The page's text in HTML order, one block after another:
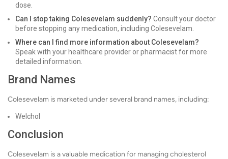
dose.
Can I stop taking Colesevelam suddenly? Consult your doctor
before stopping any medication, including Colesevelam.
Where can I find more information about Colesevelam?
Speak with your healthcare provider or pharmacist for more
detailed information.
Brand Names
Colesevelam is marketed under several brand names, including:
Welchol
Conclusion
Colesevelam is a valuable medication for managing cholesterol